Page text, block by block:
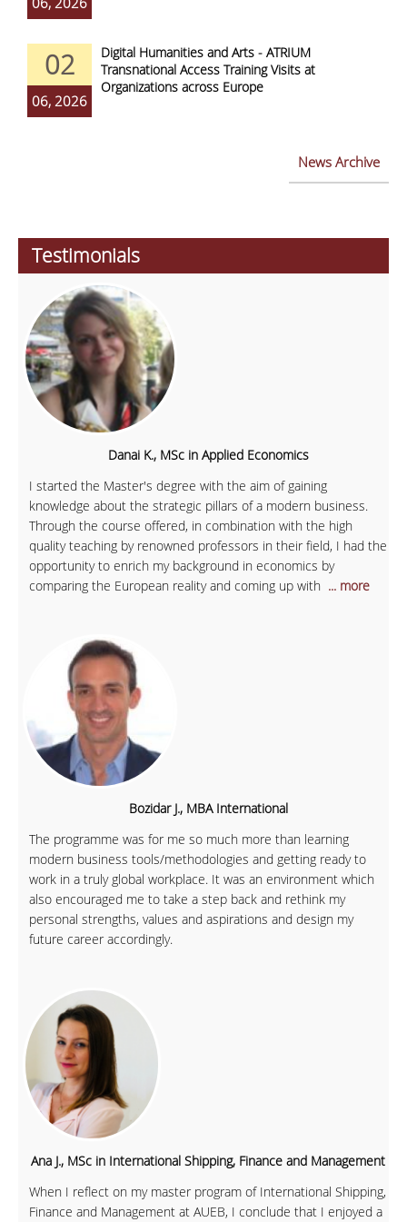
02
06, 2026
Digital Humanities and Arts - ATRIUM
Transnational Access Training Visits at
Organizations across Europe
News Archive
Testimonials
Danai K., MSc in Applied Economics
I started the Master's degree with the aim of gaining
knowledge about the strategic pillars of a modern business.
Through the course offered, in combination with the high
quality teaching by renowned professors in their field, I had the
opportunity to enrich my background in economics by
comparing the European reality and coming up with ... more
Bozidar J., MBA International
The programme was for me so much more than learning
modern business tools/methodologies and getting ready to
work in a truly global workplace. It was an environment which
also encouraged me to take a step back and rethink my
personal strengths, values and aspirations and design my
future career accordingly.
Ana J., MSc in International Shipping, Finance and Management
When I reflect on my master program of International Shipping,
Finance and Management at AUEB, I conclude that I enjoyed a